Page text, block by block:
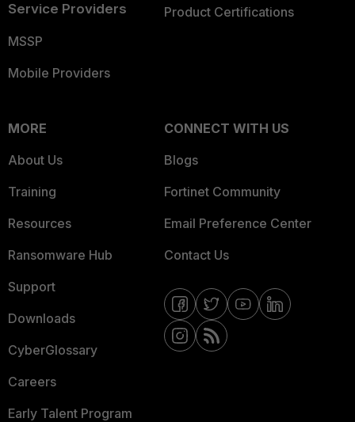
Service Providers
MSSP
Mobile Providers
Product Certifications
MORE
About Us
Training
Resources
Ransomware Hub
Support
Downloads
CyberGlossary
Careers
Early Talent Program
CONNECT WITH US
Blogs
Fortinet Community
Email Preference Center
Contact Us